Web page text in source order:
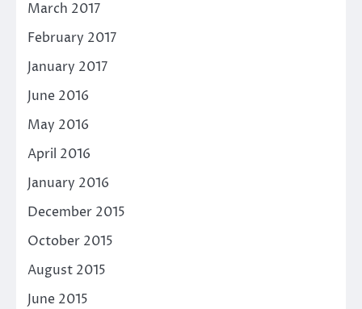
March 2017
February 2017
January 2017
June 2016
May 2016
April 2016
January 2016
December 2015
October 2015
August 2015
June 2015